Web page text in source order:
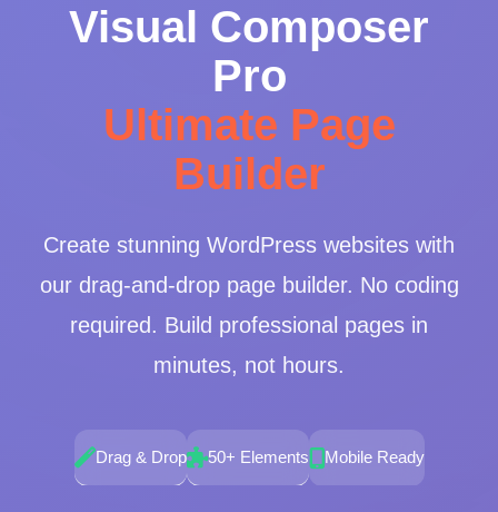
Visual Composer
Pro
Ultimate Page
Builder
Create stunning WordPress websites with
our drag-and-drop page builder. No coding
required. Build professional pages in
minutes, not hours.
Drag & Drop 50+ Elements Mobile Ready